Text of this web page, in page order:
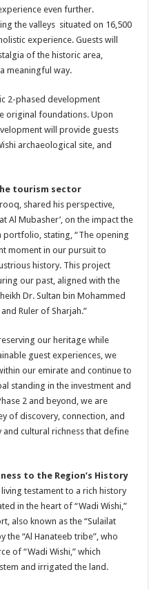
even further.
the valleys situated on 16,500
experience. Guests will
of the historic area,
meaningful way.
2-phased development
original foundations. Upon
will provide guests
archaeological site, and
tourism sector
shared his perspective,
Al Mubasher’, on the impact the
portfolio, stating, “The opening
moment in our pursuit to
history. This project
our past, aligned with the
Dr. Sultan bin Mohammed
Ruler of Sharjah.”
our heritage while
guest experiences, we
our emirate and continue to
standing in the investment and
2 and beyond, we are
of discovery, connection, and
cultural richness that define
to the Region’s History
testament to a rich history
in the heart of “Wadi Wishi,”
also known as the “Sulailat
the “Al Hanateeb tribe”, who
of “Wadi Wishi,” which
and irrigated the land.